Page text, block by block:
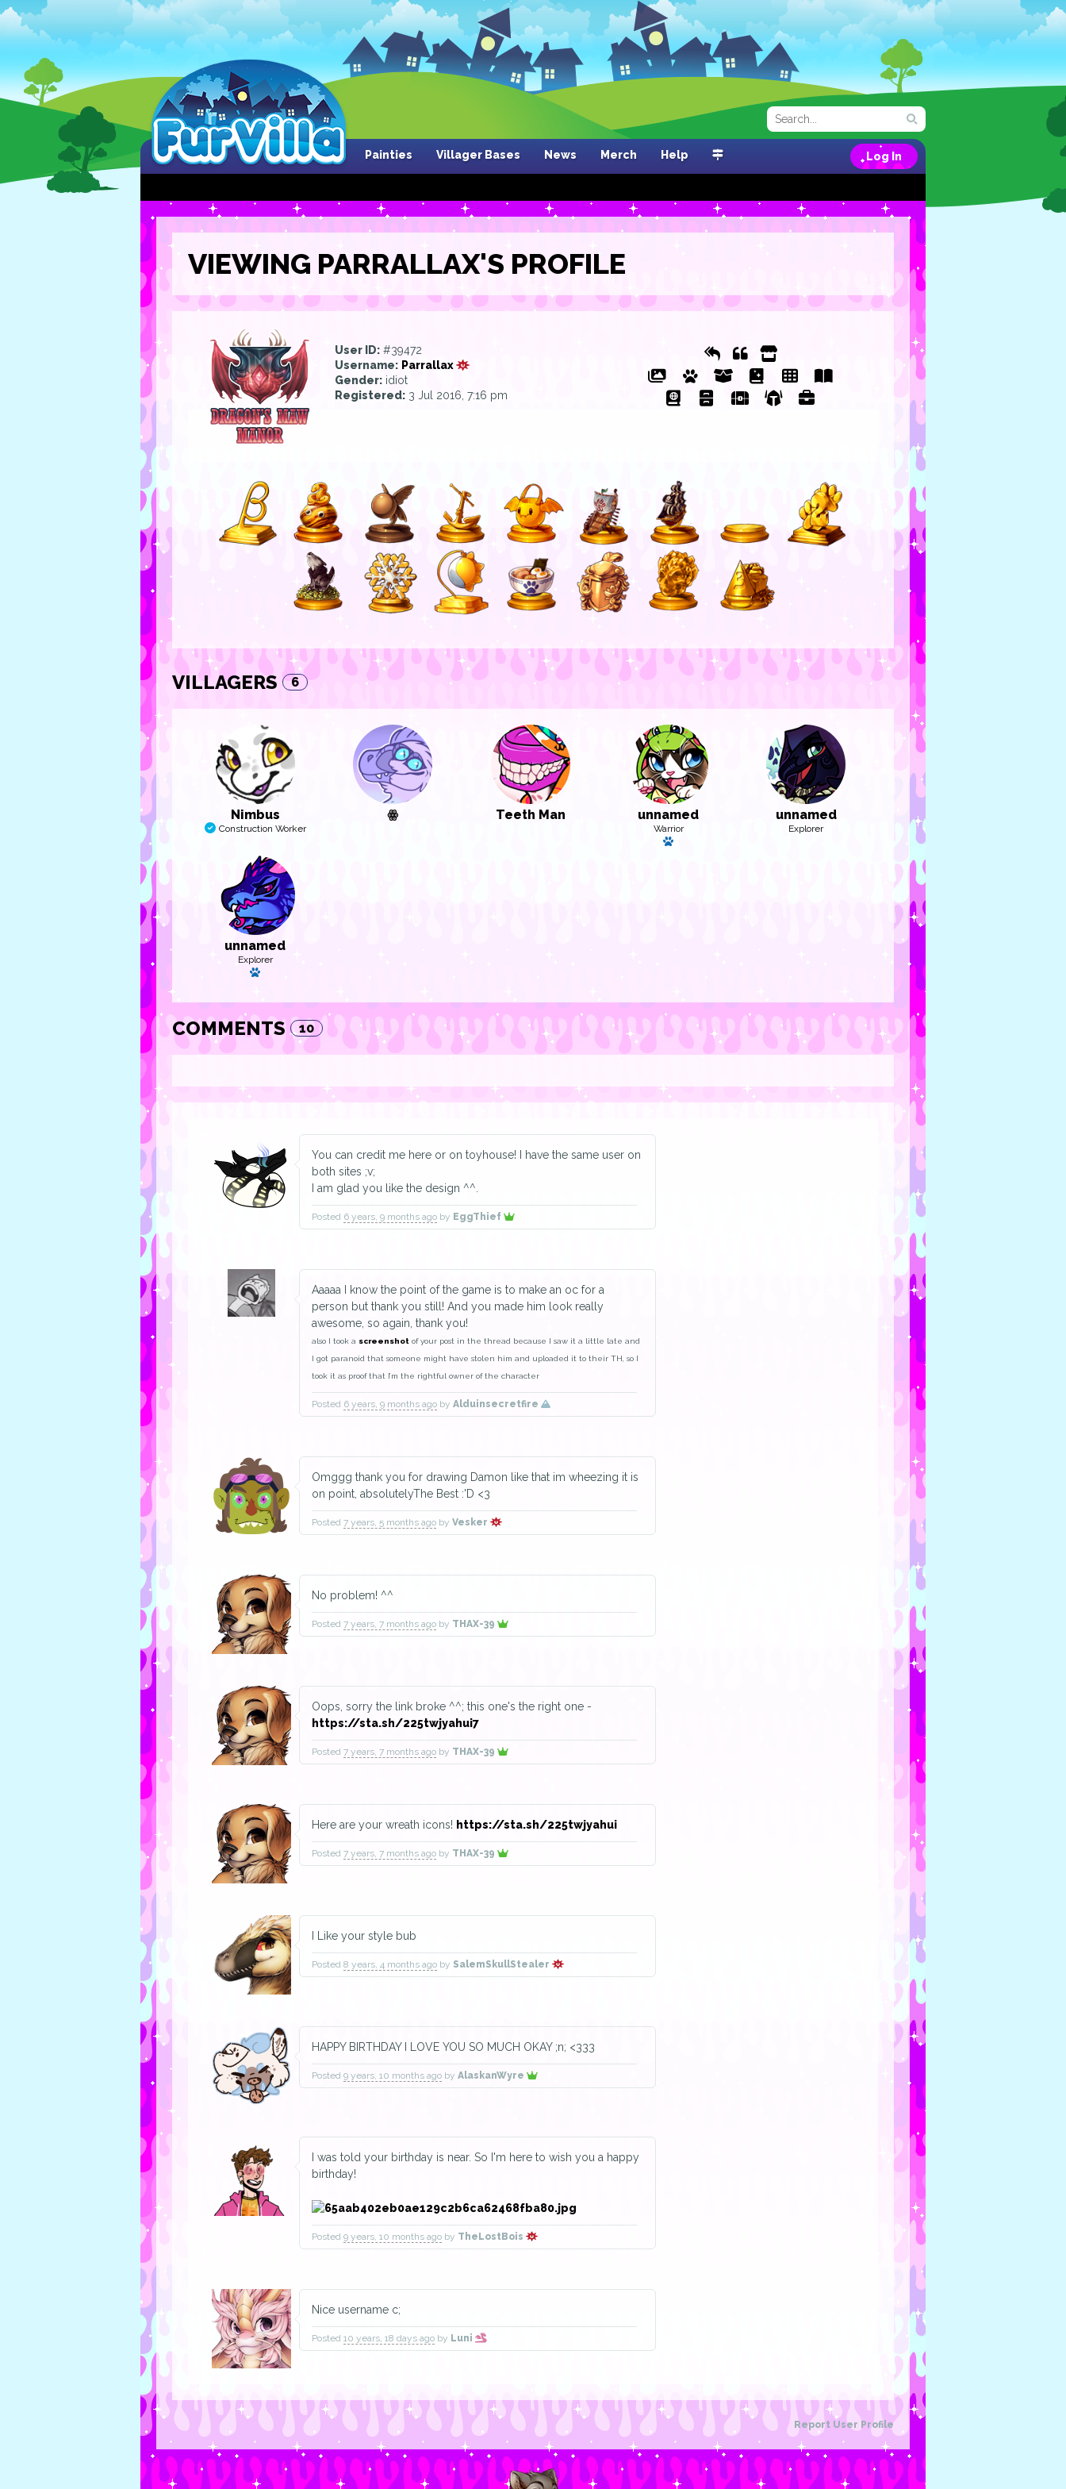
Painties Villager Bases News Merch Help Log In
VIEWING PARRALLAX'S PROFILE
User ID: #39472
Username: Parrallax
Gender: idiot
Registered: 3 Jul 2016, 7:16 pm
VILLAGERS 6
Nimbus
Construction Worker
ꙮ Teeth Man unnamed
Warrior
Has a pet: Lyla
unnamed
Explorer
unnamed
Explorer
Has a pet
COMMENTS 10
You can credit me here or on toyhouse! I have the same user on
both sites ;v;
I am glad you like the design ^^.
Posted 6 years, 9 months ago by EggThief
Aaaaa I know the point of the game is to make an oc for a
person but thank you still! And you made him look really
awesome, so again, thank you!
also I took a screenshot of your post in the thread because I saw it a little late and
I got paranoid that someone might have stolen him and uploaded it to their TH, so I
took it as proof that I’m the rightful owner of the character
Posted 6 years, 9 months ago by Alduinsecretfire
Omggg thank you for drawing Damon like that im wheezing it is
on point, absolutelyThe Best :'D <3
Posted 7 years, 5 months ago by Vesker
No problem! ^^
Posted 7 years, 7 months ago by THAX-39
Oops, sorry the link broke ^^; this one's the right one -
https://sta.sh/225twjyahui7
Posted 7 years, 7 months ago by THAX-39
Here are your wreath icons! https://sta.sh/225twjyahui
Posted 7 years, 7 months ago by THAX-39
I Like your style bub
Posted 8 years, 4 months ago by SalemSkullStealer
HAPPY BIRTHDAY I LOVE YOU SO MUCH OKAY ;n; <333
Posted 9 years, 10 months ago by AlaskanWyre
I was told your birthday is near. So I'm here to wish you a happy
birthday!
Posted 9 years, 10 months ago by TheLostBois
Nice username c;
Posted 10 years, 18 days ago by Luni
Report User Profile